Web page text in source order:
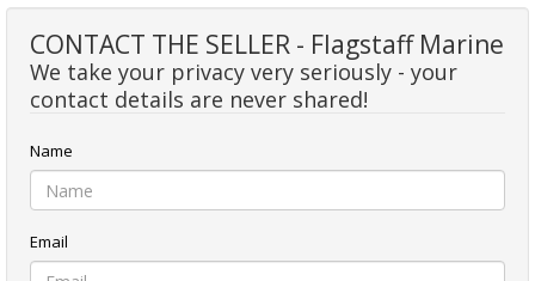
CONTACT THE SELLER - Flagstaff Marine
We take your privacy very seriously - your
contact details are never shared!
Name
Email